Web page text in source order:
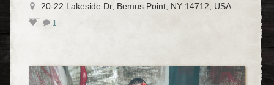
20-22 Lakeside Dr, Bemus Point, NY 14712, USA
1